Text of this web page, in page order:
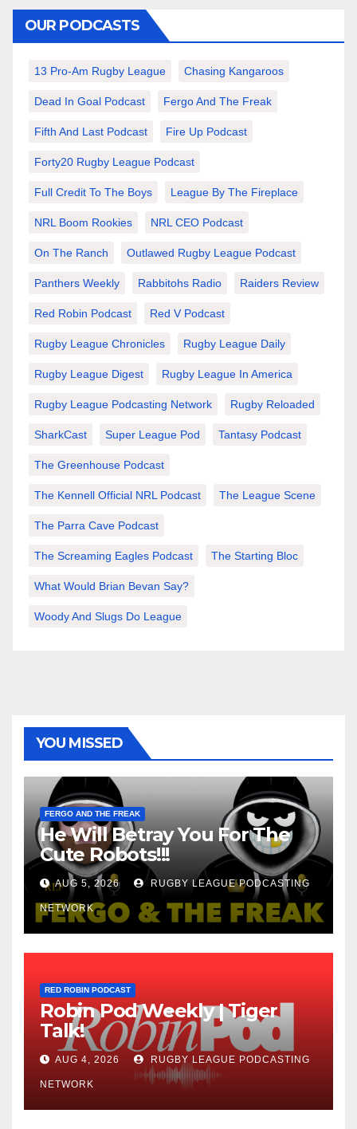
OUR PODCASTS
13 Pro-Am Rugby League Chasing Kangaroos
Dead In Goal Podcast Fergo And The Freak
Fifth And Last Podcast Fire Up Podcast
Forty20 Rugby League Podcast
Full Credit To The Boys League By The Fireplace
NRL Boom Rookies NRL CEO Podcast
On The Ranch Outlawed Rugby League Podcast
Panthers Weekly Rabbitohs Radio Raiders Review
Red Robin Podcast Red V Podcast
Rugby League Chronicles Rugby League Daily
Rugby League Digest Rugby League In America
Rugby League Podcasting Network Rugby Reloaded
SharkCast Super League Pod Tantasy Podcast
The Greenhouse Podcast
The Kennell Official NRL Podcast The League Scene
The Parra Cave Podcast
The Screaming Eagles Podcast The Starting Bloc
What Would Brian Bevan Say?
Woody And Slugs Do League
YOU MISSED
FERGO AND THE FREAK
He Will Betray You For The
Cute Robots!!!
AUG 5, 2026 RUGBY LEAGUE PODCASTING
NETWORK
RED ROBIN PODCAST
Robin Pod Weekly | Tiger
Talk!
AUG 4, 2026 RUGBY LEAGUE PODCASTING
NETWORK